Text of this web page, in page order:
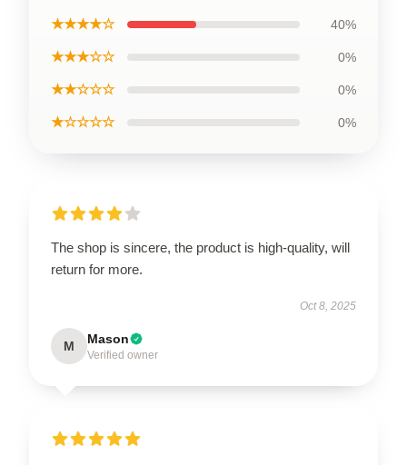
★★★★☆ 40%
★★★☆☆ 0%
★★☆☆☆ 0%
★☆☆☆☆ 0%
The shop is sincere, the product is high-quality, will
return for more.
Oct 8, 2025
M Mason
Verified owner